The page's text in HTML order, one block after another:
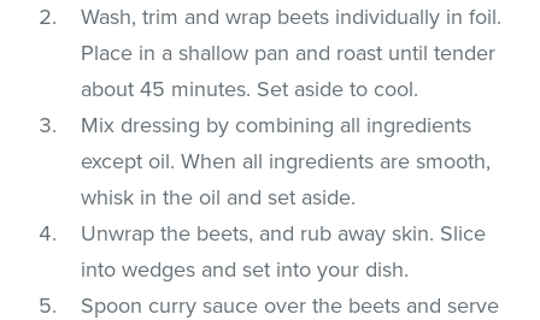
Wash, trim and wrap beets individually in foil.
Place in a shallow pan and roast until tender
about 45 minutes. Set aside to cool.
Mix dressing by combining all ingredients
except oil. When all ingredients are smooth,
whisk in the oil and set aside.
Unwrap the beets, and rub away skin. Slice
into wedges and set into your dish.
Spoon curry sauce over the beets and serve